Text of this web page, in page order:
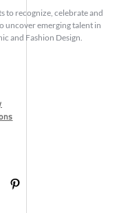
to recognize, celebrate and
uncover emerging talent in
and Fashion Design.